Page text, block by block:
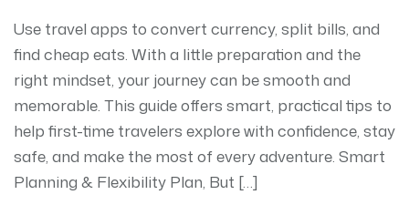
Use travel apps to convert currency, split bills, and
find cheap eats. With a little preparation and the
right mindset, your journey can be smooth and
memorable. This guide offers smart, practical tips to
help first-time travelers explore with confidence, stay
safe, and make the most of every adventure. Smart
Planning & Flexibility Plan, But […]